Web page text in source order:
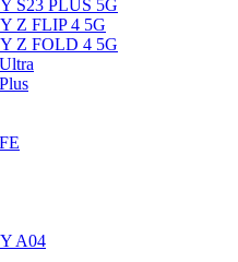
S23 PLUS 5G
Z FLIP 4 5G
Z FOLD 4 5G
A04